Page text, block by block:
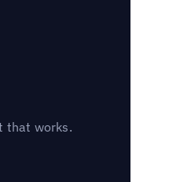
that works.